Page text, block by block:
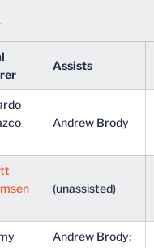
Assists
Andrew Brody
(unassisted)
Andrew Brody;